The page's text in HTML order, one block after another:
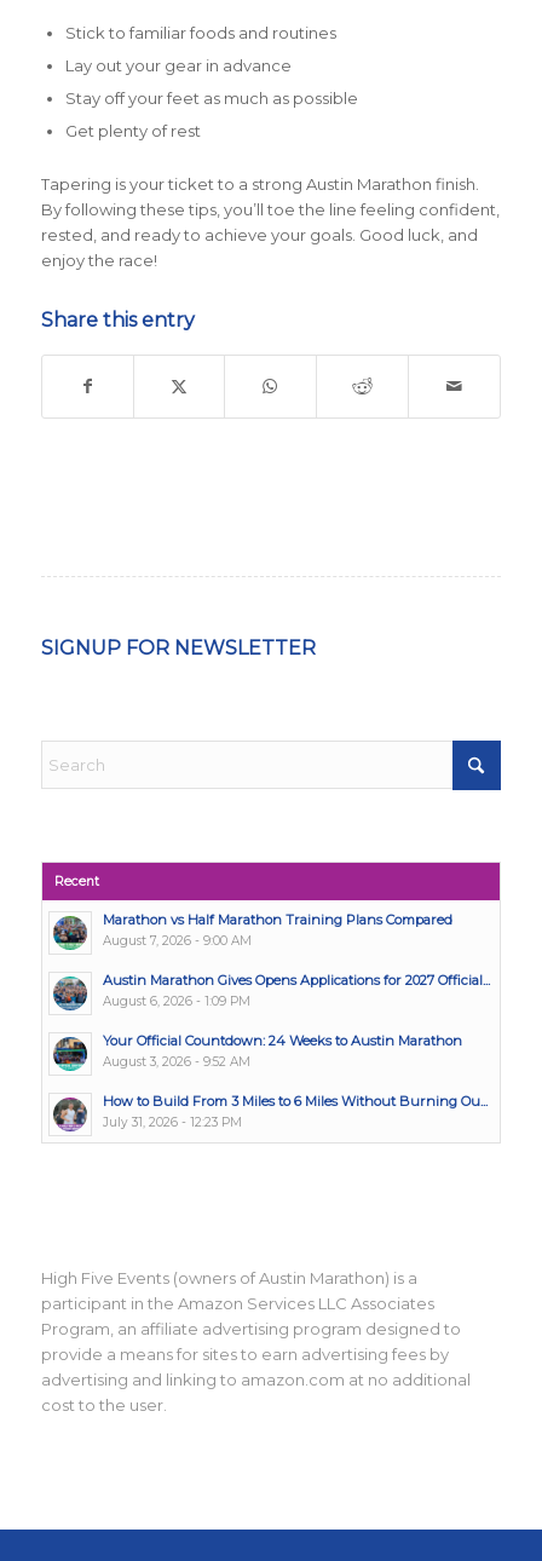
Stick to familiar foods and routines
Lay out your gear in advance
Stay off your feet as much as possible
Get plenty of rest
Tapering is your ticket to a strong Austin Marathon finish.
By following these tips, you’ll toe the line feeling confident,
rested, and ready to achieve your goals. Good luck, and
enjoy the race!
Share this entry
SIGNUP FOR NEWSLETTER
Recent
Marathon vs Half Marathon Training Plans Compared
August 7, 2026 - 9:00 AM
Austin Marathon Gives Opens Applications for 2027 Official...
August 6, 2026 - 1:09 PM
Your Official Countdown: 24 Weeks to Austin Marathon
August 3, 2026 - 9:52 AM
How to Build From 3 Miles to 6 Miles Without Burning Ou...
July 31, 2026 - 12:23 PM
High Five Events (owners of Austin Marathon) is a
participant in the Amazon Services LLC Associates
Program, an affiliate advertising program designed to
provide a means for sites to earn advertising fees by
advertising and linking to amazon.com at no additional
cost to the user.